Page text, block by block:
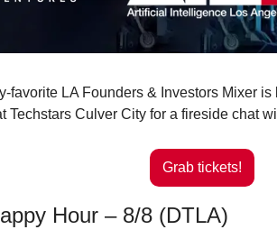
favorite LA Founders & Investors Mixer
Techstars Culver City for a fireside chat
Grab tickets!
Hour – 8/8 (DTLA)